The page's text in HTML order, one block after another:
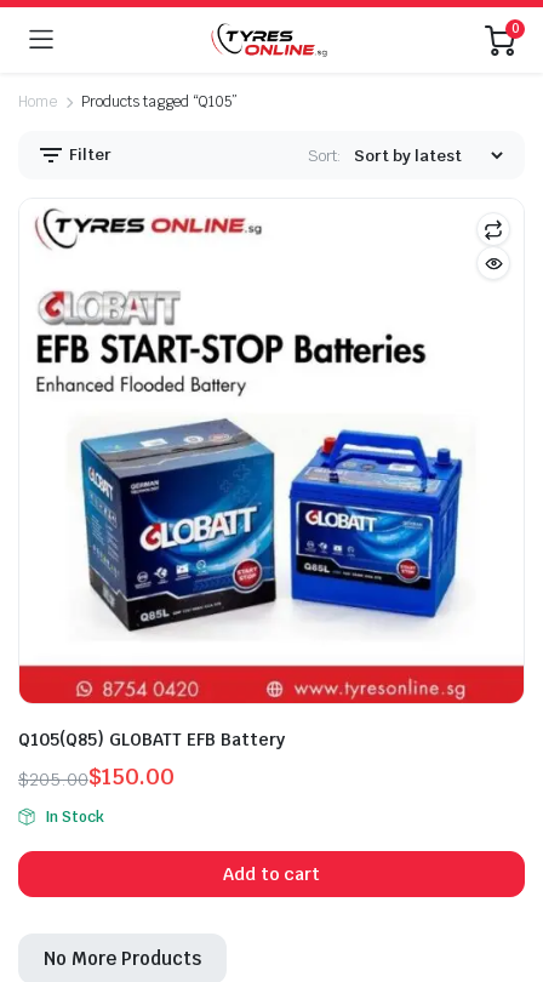
0
Home Products tagged “Q105”
Filter Sort:
Q105(Q85) GLOBATT EFB Battery
$205.00
Original
price
was:
$205.00.
$150.00
Current
price
is:
$150.00.
In Stock
Add to cart
No More Products